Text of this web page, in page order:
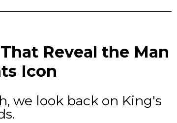
Reveal the Man
Icon
we look back on King's